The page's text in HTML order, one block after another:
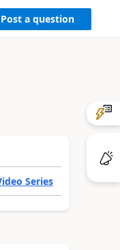
Post a question
Series